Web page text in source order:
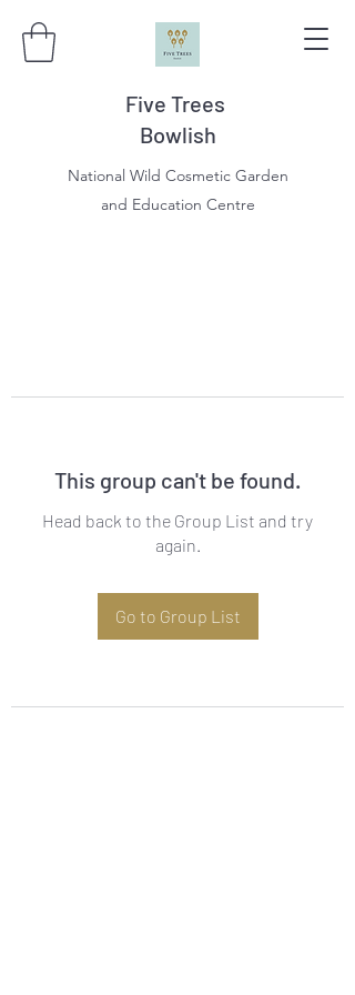
Five Trees
Bowlish
National Wild Cosmetic Garden
and Education Centre
This group can't be found.
Head back to the Group List and try
again.
Go to Group List